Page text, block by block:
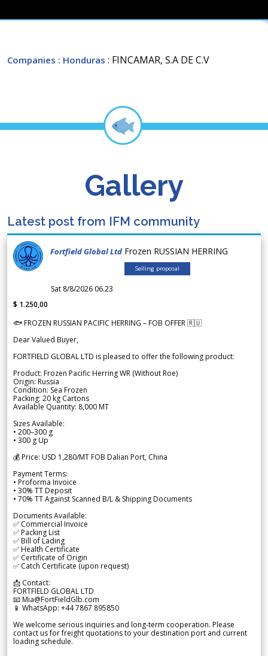
Companies : Honduras : FINCAMAR, S.A DE C.V
Gallery
Latest post from IFM community
Fortfield Global Ltd Frozen RUSSIAN HERRING
Selling proposal
Sat 8/8/2026 06.23
$ 1.250,00
🐟 FROZEN RUSSIAN PACIFIC HERRING – FOB OFFER 🇷🇺
Dear Valued Buyer,
FORTFIELD GLOBAL LTD is pleased to offer the following product:
Product: Frozen Pacific Herring WR (Without Roe)
Origin: Russia
Condition: Sea Frozen
Packing: 20 kg Cartons
Available Quantity: 8,000 MT
Sizes Available:
• 200–300 g
• 300 g Up
💰 Price: USD 1,280/MT FOB Dalian Port, China
Payment Terms:
• Proforma Invoice
• 30% TT Deposit
• 70% TT Against Scanned B/L & Shipping Documents
Documents Available:
✅ Commercial Invoice
✅ Packing List
✅ Bill of Lading
✅ Health Certificate
✅ Certificate of Origin
✅ Catch Certificate (upon request)
📩 Contact:
FORTFIELD GLOBAL LTD
📧 Mia@FortFieldGlb.com
📱 WhatsApp: +44 7867 895850
We welcome serious inquiries and long-term cooperation. Please
contact us for freight quotations to your destination port and current
loading schedule.